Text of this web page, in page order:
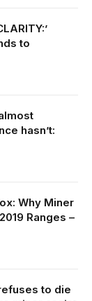
to
hasn’t:
Why Miner
Ranges –
to die